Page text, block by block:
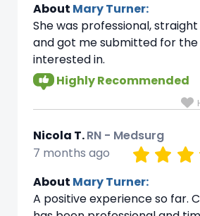
About Mary Turner:
She was professional,
and got me submitted for the
interested in.
Highly Recommended
Nicola T.RN - Medsurg
7 months ago
About Mary Turner:
A positive experience so far.